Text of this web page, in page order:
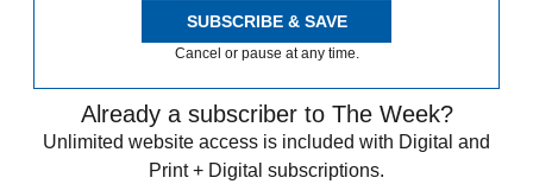
SUBSCRIBE & SAVE
Cancel or pause at any time.
Already a subscriber to The Week?
Unlimited website access is included with Digital and
Print + Digital subscriptions.